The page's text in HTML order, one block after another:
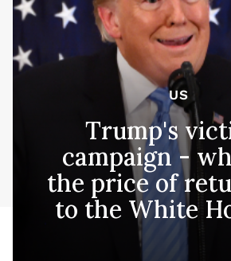
US
Trump's
campaign -
the price of
to the White